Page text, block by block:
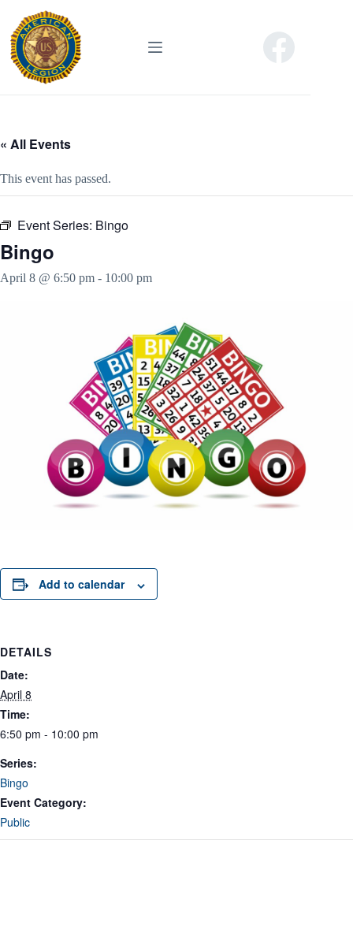
content
« All Events
This event has passed.
Event Series: Bingo
Bingo
April 8 @ 6:50 pm - 10:00 pm
Add to calendar
DETAILS
Date:
April 8
Time:
6:50 pm - 10:00 pm
Series:
Bingo
Event Category:
Public